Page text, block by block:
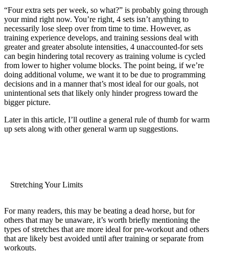
“Four extra sets per week, so what?” is probably going through
your mind right now. You’re right, 4 sets isn’t anything to
necessarily lose sleep over from time to time. However, as
training experience develops, and training sessions deal with
greater and greater absolute intensities, 4 unaccounted-for sets
can begin hindering total recovery as training volume is cycled
from lower to higher volume blocks. The point being, if we’re
doing additional volume, we want it to be due to programming
decisions and in a manner that’s most ideal for our goals, not
unintentional sets that likely only hinder progress toward the
bigger picture.
Later in this article, I’ll outline a general rule of thumb for warm
up sets along with other general warm up suggestions.
Stretching Your Limits
For many readers, this may be beating a dead horse, but for
others that may be unaware, it’s worth briefly mentioning the
types of stretches that are more ideal for pre-workout and others
that are likely best avoided until after training or separate from
workouts.